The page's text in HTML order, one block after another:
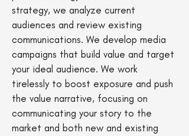
strategy, we analyze current
audiences and review existing
communications. We develop media
campaigns that build value and target
your ideal audience. We work
tirelessly to boost exposure and push
the value narrative, focusing on
communicating your story to the
market and both new and existing